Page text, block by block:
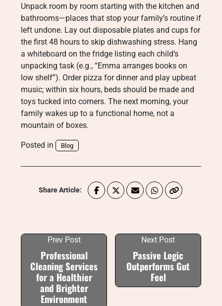
Unpack room by room starting with the kitchen and
bathrooms—places that stop your family’s routine if
left undone. Lay out disposable plates and cups for
the first 48 hours to skip dishwashing stress. Hang
a whiteboard on the fridge listing each child’s
unpacking task (e.g., “Emma arranges books on
low shelf”). Order pizza for dinner and play upbeat
music; within six hours, beds should be made and
toys tucked into corners. The next morning, your
family wakes up to a functional home, not a
mountain of boxes.
Posted in Blog
Share Article:
Prev Post
Professional
Cleaning Services
for a Healthier
and Brighter
Environment
Next Post
Passive Logic
Outperforms Gut
Feel